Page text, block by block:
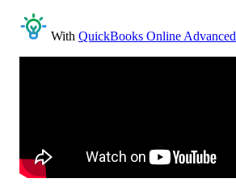
With QuickBooks Online Advanced